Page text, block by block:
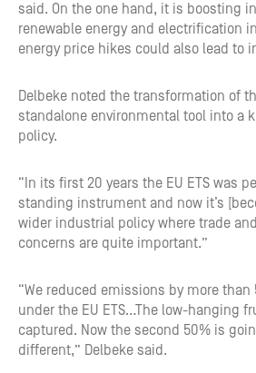
said. On the one hand, it is boosting
renewable energy and electrification
energy price hikes could also lead to
Delbeke noted the transformation of
standalone environmental tool into a
policy.
“In its first 20 years the EU ETS was
standing instrument and now it’s
wider industrial policy where trade
concerns are quite important.”
“We reduced emissions by more than
under the EU ETS…The low-hanging
captured. Now the second 50% is
different,” Delbeke said.